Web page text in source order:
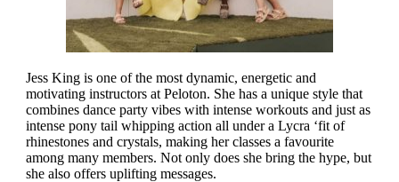
Jess King is one of the most dynamic, energetic and
motivating instructors at Peloton. She has a unique style that
combines dance party vibes with intense workouts and just as
intense pony tail whipping action all under a Lycra ‘fit of
rhinestones and crystals, making her classes a favourite
among many members. Not only does she bring the hype, but
she also offers uplifting messages.